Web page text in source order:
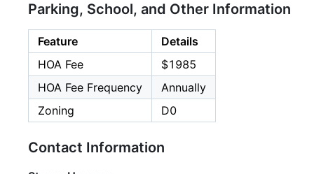
Parking, School, and Other Information
Feature
Details
HOA Fee
$1985
HOA Fee Frequency
Annually
Zoning
D0
Contact Information